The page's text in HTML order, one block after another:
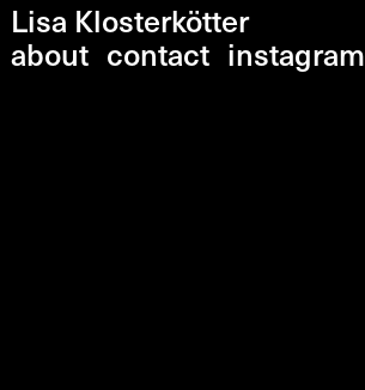
about contact instagram
Lisa Klosterkötter